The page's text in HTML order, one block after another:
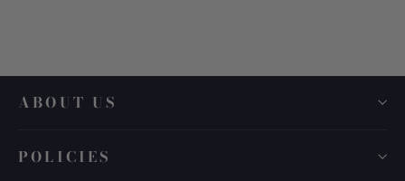
ABOUT US
POLICIES